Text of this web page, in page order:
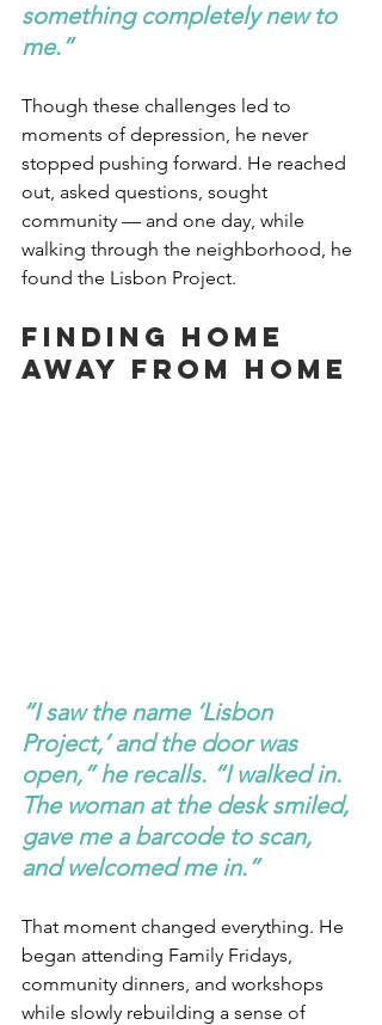
something completely new to
me.”
Though these challenges led to
moments of depression, he never
stopped pushing forward. He reached
out, asked questions, sought
community — and one day, while
walking through the neighborhood, he
found the Lisbon Project.
Finding Home
Away From Home
“I saw the name ‘Lisbon
Project,’ and the door was
open,” he recalls. “I walked in.
The woman at the desk smiled,
gave me a barcode to scan,
and welcomed me in.”
That moment changed everything. He
began attending Family Fridays,
community dinners, and workshops
while slowly rebuilding a sense of